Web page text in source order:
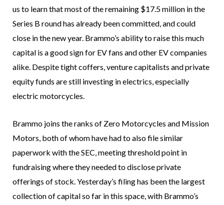
us to learn that most of the remaining $17.5 million in the
Series B round has already been committed, and could
close in the new year. Brammo’s ability to raise this much
capital is a good sign for EV fans and other EV companies
alike. Despite tight coffers, venture capitalists and private
equity funds are still investing in electrics, especially
electric motorcycles.
Brammo joins the ranks of Zero Motorcycles and Mission
Motors, both of whom have had to also file similar
paperwork with the SEC, meeting threshold point in
fundraising where they needed to disclose private
offerings of stock. Yesterday’s filing has been the largest
collection of capital so far in this space, with Brammo’s